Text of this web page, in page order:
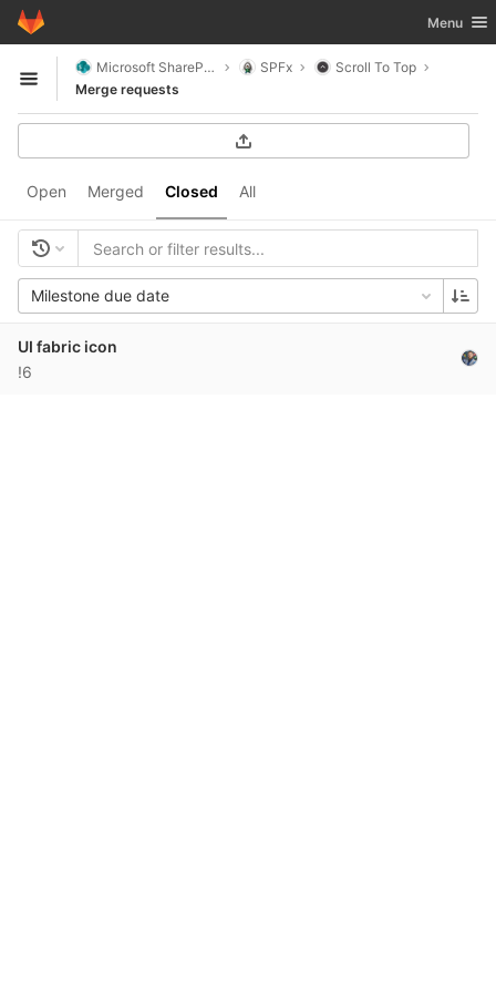
Skip to content
GitLab Toggle
Menu
Open sidebar
Microsoft SharePoint SPFx
Scroll To Top
Merge requests
Open Merged Closed All
Milestone due date
UI fabric icon
!6